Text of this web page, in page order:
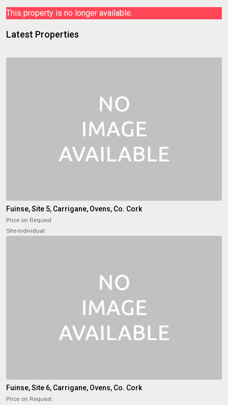
This property is no longer available.
Latest Properties
Fuinse, Site 5, Carrigane, Ovens, Co. Cork
Price on Request
Site-individual
Fuinse, Site 6, Carrigane, Ovens, Co. Cork
Price on Request